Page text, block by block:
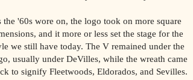
the '60s wore on, the logo took on more square
and it more or less set the stage for the
we still have today. The V remained under the
usually under DeVilles, while the wreath came
to signify Fleetwoods, Eldorados, and Sevilles.